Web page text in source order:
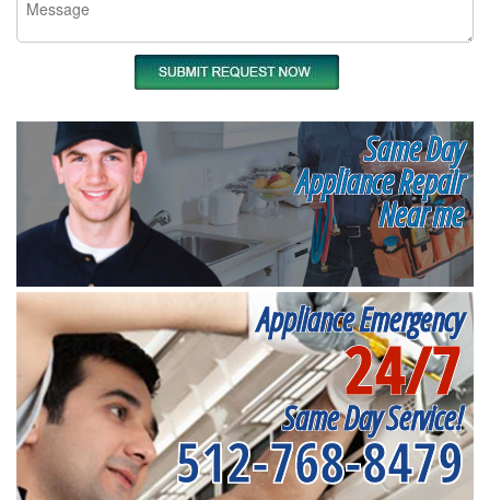
Same Day
Appliance Repair
Near me
Appliance Emergency
24/7
Same Day Service!
512-768-8479